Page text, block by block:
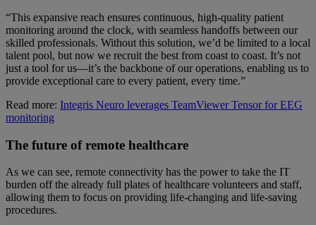
“This expansive reach ensures continuous, high-quality patient
monitoring around the clock, with seamless handoffs between our
skilled professionals. Without this solution, we’d be limited to a local
talent pool, but now we recruit the best from coast to coast. It’s not
just a tool for us—it’s the backbone of our operations, enabling us to
provide exceptional care to every patient, every time.”
Read more: Integris Neuro leverages TeamViewer Tensor for EEG
monitoring
The future of remote healthcare
As we can see, remote connectivity has the power to take the IT
burden off the already full plates of healthcare volunteers and staff,
allowing them to focus on providing life-changing and life-saving
procedures.